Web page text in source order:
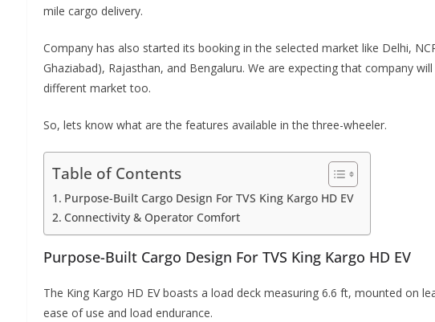
mile cargo delivery.
Company has also started its booking in the selected market like Delhi,
Ghaziabad), Rajasthan, and Bengaluru. We are expecting that company
different market too.
So, lets know what are the features available in the three-wheeler.
Table of Contents
Purpose-Built Cargo Design For TVS King Kargo HD EV
Connectivity & Operator Comfort
Purpose-Built Cargo Design For TVS King Kargo HD EV
The King Kargo HD EV boasts a load deck measuring 6.6 ft, mounted on
ease of use and load endurance.